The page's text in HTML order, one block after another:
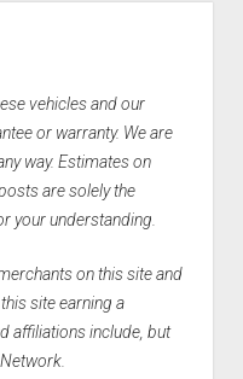
vehicles and our
or warranty. We are
way. Estimates on
are solely the
your understanding.
on this site and
site earning a
affiliations include, but